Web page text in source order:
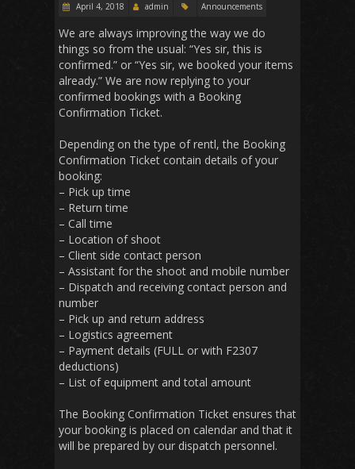
April 4, 2018 admin Announcements
We are always improving the way we do
things so from the usual: “Yes sir, this is
confirmed.” or “Yes sir, we booked your items
already.” We are now replying to your
confirmed bookings with a Booking
Confirmation Ticket.
Depending on the type of rentl, the Booking
Confirmation Ticket contain details of your
booking:
– Pick up time
– Return time
– Call time
– Location of shoot
– Client side contact person
– Assistant for the shoot and mobile number
– Dispatch and receiving contact person and
number
– Pick up and return address
– Logistics agreement
– Payment details (FULL or with F2307
deductions)
– List of equipment and total amount
The Booking Confirmation Ticket ensures that
your booking is placed on calendar and that it
will be prepared by our dispatch personnel.